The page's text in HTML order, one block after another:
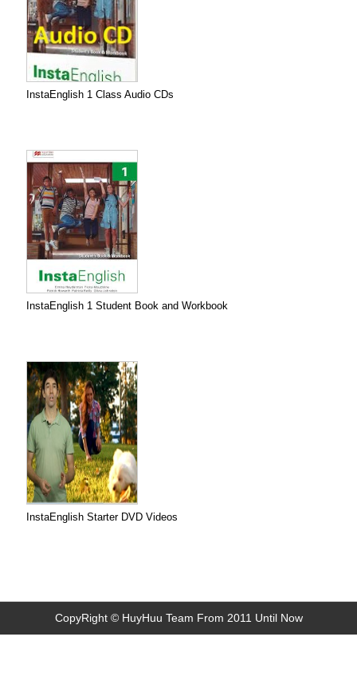
InstaEnglish 1 Class Audio CDs
InstaEnglish 1 Student Book and Workbook
InstaEnglish Starter DVD Videos
CopyRight © HuyHuu Team From 2011 Until Now